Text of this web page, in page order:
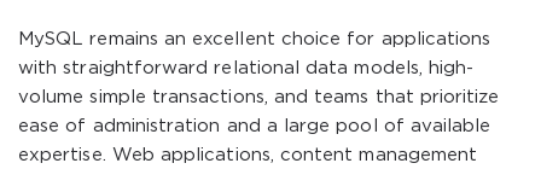
MySQL remains an excellent choice for applications
with straightforward relational data models, high-
volume simple transactions, and teams that prioritize
ease of administration and a large pool of available
expertise. Web applications, content management